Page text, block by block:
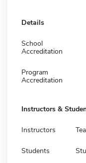
Details
School
Accreditation
Program
Accreditation
Instructors &
Instructors
Students